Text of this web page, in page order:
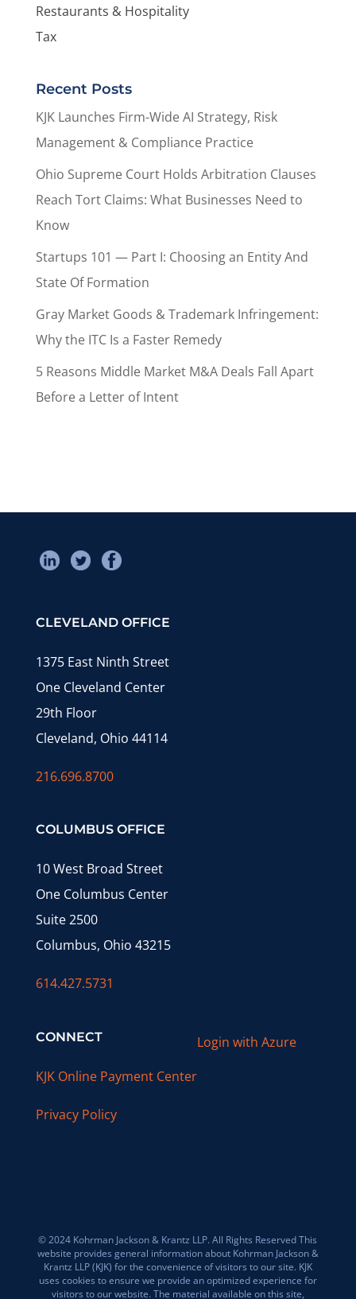
Restaurants & Hospitality
Tax
Recent Posts
KJK Launches Firm-Wide AI Strategy, Risk
Management & Compliance Practice
Ohio Supreme Court Holds Arbitration Clauses
Reach Tort Claims: What Businesses Need to
Know
Startups 101 — Part I: Choosing an Entity And
State Of Formation
Gray Market Goods & Trademark Infringement:
Why the ITC Is a Faster Remedy
5 Reasons Middle Market M&A Deals Fall Apart
Before a Letter of Intent
CLEVELAND OFFICE
1375 East Ninth Street
One Cleveland Center
29th Floor
Cleveland, Ohio 44114
216.696.8700
COLUMBUS OFFICE
10 West Broad Street
One Columbus Center
Suite 2500
Columbus, Ohio 43215
614.427.5731
CONNECT
KJK Online Payment Center
Privacy Policy
Login with Azure
© 2024 Kohrman Jackson & Krantz LLP. All Rights Reserved This
website provides general information about Kohrman Jackson &
Krantz LLP (KJK) for the convenience of visitors to our site. KJK
uses cookies to ensure we provide an optimized experience for
visitors to our website. The material available on this site,